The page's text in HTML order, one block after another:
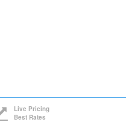
Live Pricing
Best Rates